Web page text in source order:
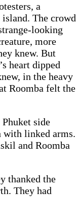
a
The crowd
looking
more
knew. But
heart dipped
in the heavy
Roomba felt the
side
with linked arms.
and Roomba
thanked the
They had